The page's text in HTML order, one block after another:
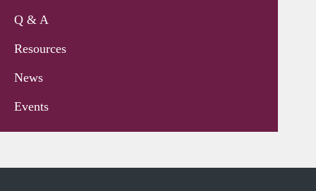
Q & A
Resources
News
Events